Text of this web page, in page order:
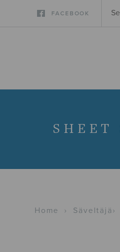
FACEBOOK
SHEET
Home › Säveltäjä ›